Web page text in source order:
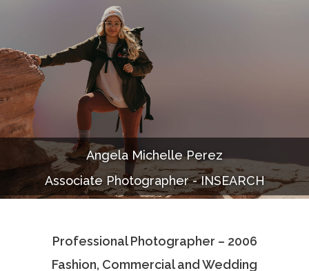
INSEARCH
About Us
Our Work
Services
Portfolio
Documentaries
Photo Albums
Associate Photographers
Angela Michelle Perez
Associate Photographer - INSEARCH
Professional Photographer – 2006
Fashion, Commercial and Wedding